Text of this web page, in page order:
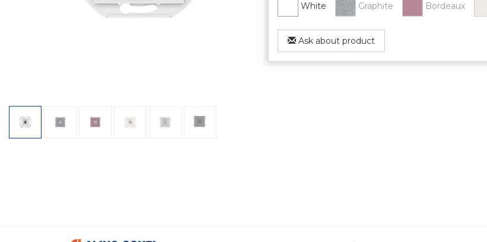
White Graphite Bordeaux
Ask about product